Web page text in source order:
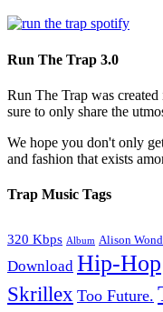
Run The Trap 3.0
Run The Trap was
sure to only share the
We hope you don't only
and fashion that exists
Trap Music Tags
320 Kbps Album Alison
Download Hip-Hop
Skrillex Too Future.